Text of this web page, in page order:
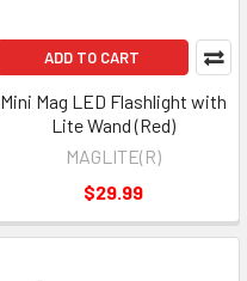
ADD TO CART
Mini Mag LED Flashlight with
Lite Wand (Red)
MAGLITE(R)
$29.99